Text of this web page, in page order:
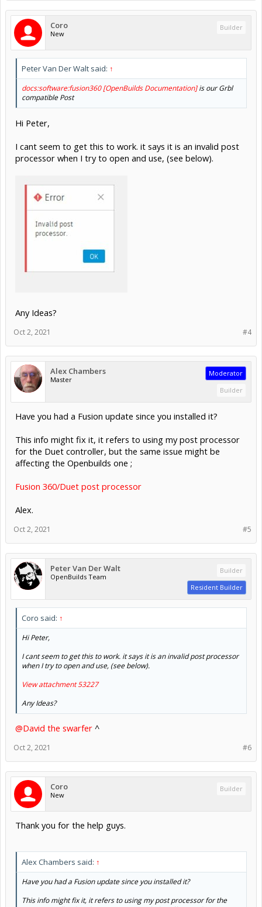
Coro
New
Builder
Peter Van Der Walt said: ↑
docs:software:fusion360 [OpenBuilds Documentation]is our Grbl
compatible Post
Hi Peter,
I cant seem to get this to work. it says it is an invalid post
processor when I try to open and use, (see below).
Any Ideas?
#4
Oct 2, 2021
Alex Chambers
Master
Moderator
Builder
Have you had a Fusion update since you installed it?
This info might fix it, it refers to using my post processor
for the Duet controller, but the same issue might be
affecting the Openbuilds one ;
Fusion 360/Duet post processor
Alex.
#5
Oct 2, 2021
Peter Van Der Walt
OpenBuilds Team
Builder
Resident Builder
Coro said: ↑
Hi Peter,
I cant seem to get this to work. it says it is an invalid post processor
when I try to open and use, (see below).
View attachment 53227
Any Ideas?
@David the swarfer ^
#6
Oct 2, 2021
Coro
New
Builder
Thank you for the help guys.
Alex Chambers said: ↑
Have you had a Fusion update since you installed it?
This info might fix it, it refers to using my post processor for the